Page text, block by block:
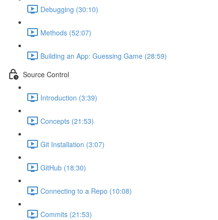
Debugging (30:10)
Methods (52:07)
Building an App: Guessing Game (28:59)
Source Control
Introduction (3:39)
Concepts (21:53)
Git Installation (3:07)
GitHub (18:30)
Connecting to a Repo (10:08)
Commits (21:53)